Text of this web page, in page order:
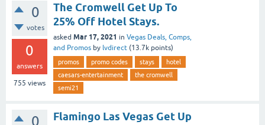
0
votes
0
answers
755 views
The Cromwell Get Up To
25% Off Hotel Stays.
asked Mar 17, 2021 in Vegas Deals, Comps,
and Promos by lvdirect (13.7k points)
promos promo codes stays
hotel
caesars-entertainment
the cromwell
semi21
0
Flamingo Las Vegas Get Up